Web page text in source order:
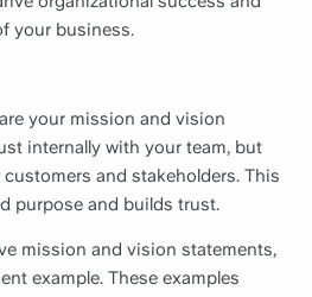
your business.
your mission and vision
internally with your team, but
and stakeholders. This
purpose and builds trust.
mission and vision statements,
example. These examples